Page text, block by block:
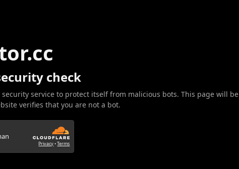
check
service to protect itself from malicious bots. This page will be
verifies that you are not a bot.
Privacy•Terms